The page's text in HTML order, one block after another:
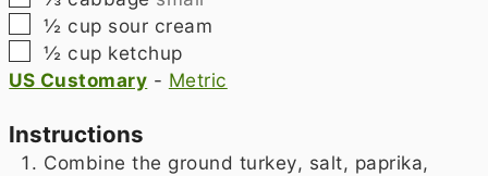
▢
½ cup sour cream
▢
½ cup ketchup
US Customary - Metric
Instructions
Combine the ground turkey, salt, paprika,